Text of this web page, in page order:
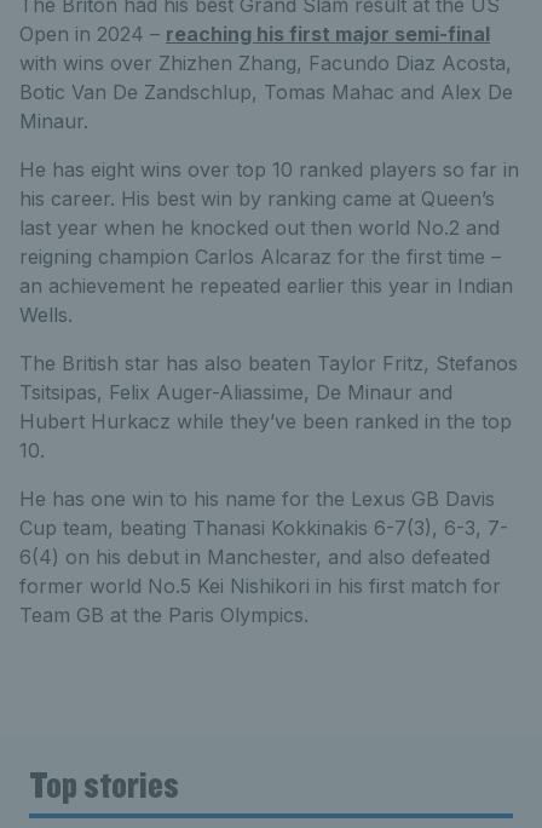
Open in 2024 – reaching his first major semi-final
with wins over Zhizhen Zhang, Facundo Diaz Acosta,
Botic Van De Zandschlup, Tomas Mahac and Alex De
Minaur.
He has eight wins over top 10 ranked players so far in
his career. His best win by ranking came at Queen’s
last year when he knocked out then world No.2 and
reigning champion Carlos Alcaraz for the first time –
an achievement he repeated earlier this year in Indian
Wells.
The British star has also beaten Taylor Fritz, Stefanos
Tsitsipas, Felix Auger-Aliassime, De Minaur and
Hubert Hurkacz while they’ve been ranked in the top
10.
He has one win to his name for the Lexus GB Davis
Cup team, beating Thanasi Kokkinakis 6-7(3), 6-3, 7-
6(4) on his debut in Manchester, and also defeated
former world No.5 Kei Nishikori in his first match for
Team GB at the Paris Olympics.
Top stories